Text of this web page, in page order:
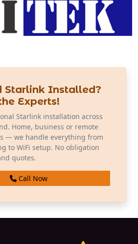
Starlink Installed?
Experts!
Starlink installation across
Home, business or remote
— we handle everything from
to WiFi setup. No obligation
quotes.
Call Now